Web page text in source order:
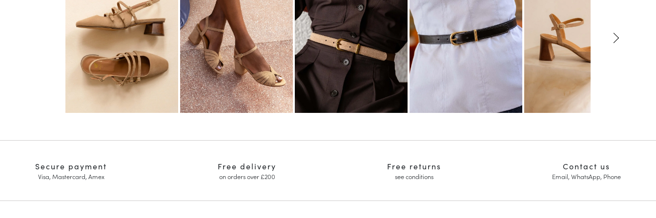
Free delivery
on orders over £200
Free returns
see conditions
Secure payment
Visa, Mastercard, Amex
Contact us
Email, WhatsApp, Phone